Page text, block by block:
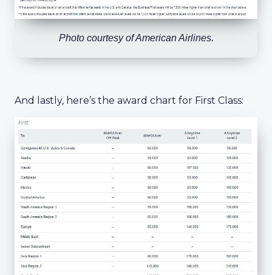
Photo courtesy of American Airlines.
And lastly, here’s the award chart for First Class: